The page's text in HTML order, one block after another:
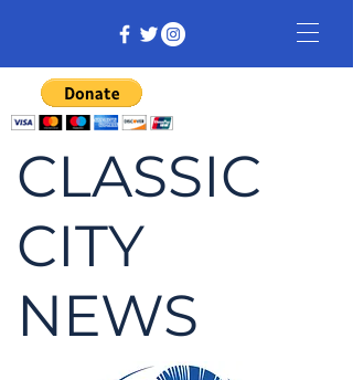
CLASSIC
CITY
NEWS